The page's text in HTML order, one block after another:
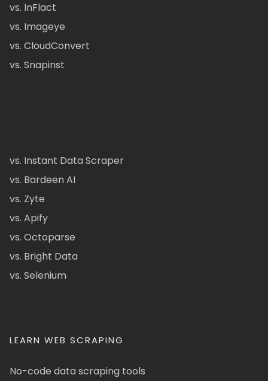
vs. InFlact
vs. Imageye
vs. CloudConvert
vs. Snapinst
vs. Instant Data Scraper
vs. Bardeen AI
vs. Zyte
vs. Apify
vs. Octoparse
vs. Bright Data
vs. Selenium
LEARN WEB SCRAPING
No-code data scraping tools